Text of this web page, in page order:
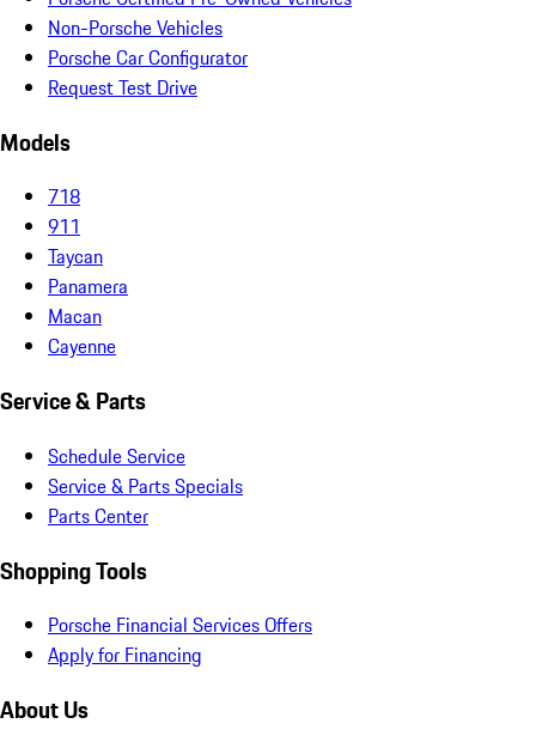
Non-Porsche Vehicles
Porsche Car Configurator
Request Test Drive
Models
718
911
Taycan
Panamera
Macan
Cayenne
Service & Parts
Schedule Service
Service & Parts Specials
Parts Center
Shopping Tools
Porsche Financial Services Offers
Apply for Financing
About Us